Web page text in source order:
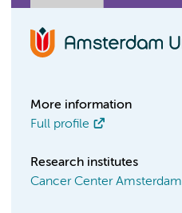
More information
Full profile
Research institutes
Cancer Center Amsterdam